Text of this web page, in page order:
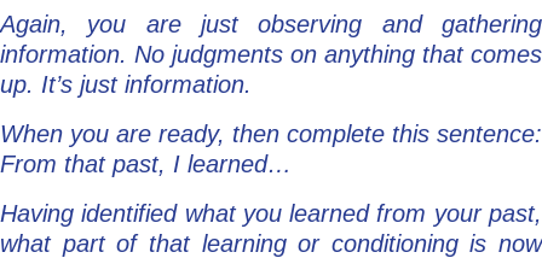
Again, you are just observing and gathering
information. No judgments on anything that comes
up. It’s just information.
When you are ready, then complete this sentence:
From that past, I learned…
Having identified what you learned from your past,
what part of that learning or conditioning is now